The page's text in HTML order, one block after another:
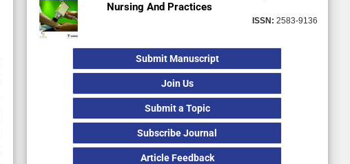
Nursing And Practices
ISSN: 2583-9136
Submit Manuscript
Join Us
Submit a Topic
Subscribe Journal
Article Feedback